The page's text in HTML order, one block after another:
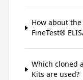
How about
FineTest®
Which cloned
Kits are used?